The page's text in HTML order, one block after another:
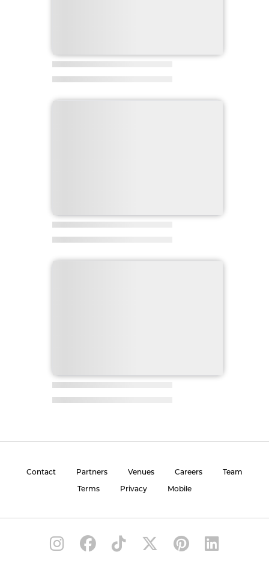
Contact Partners Venues Careers Team
Terms Privacy Mobile